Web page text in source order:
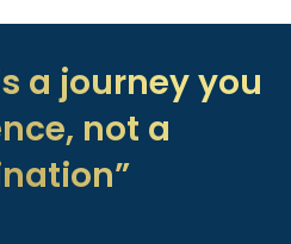
a journey you
not a